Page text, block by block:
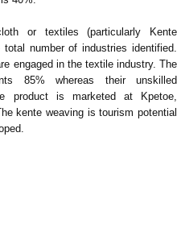
or textiles (particularly Kente
number of industries identified.
engaged in the textile industry. The
85% whereas their unskilled
product is marketed at Kpetoe,
kente weaving is tourism potential